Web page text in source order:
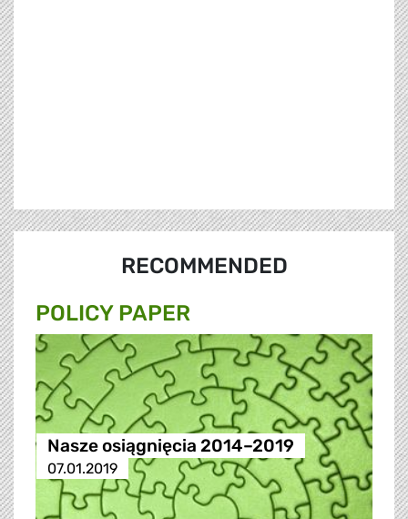
RECOMMENDED
POLICY PAPER
Nasze osiągnięcia 2014–2019
07.01.2019